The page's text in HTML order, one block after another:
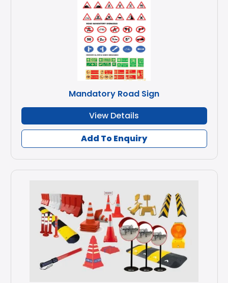
Mandatory Road Sign
View Details
Add To Enquiry